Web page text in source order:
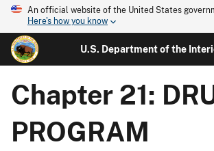
An official website of the United States
Here's how you know
U.S. Department of the
Chapter 21:
PROGRAM